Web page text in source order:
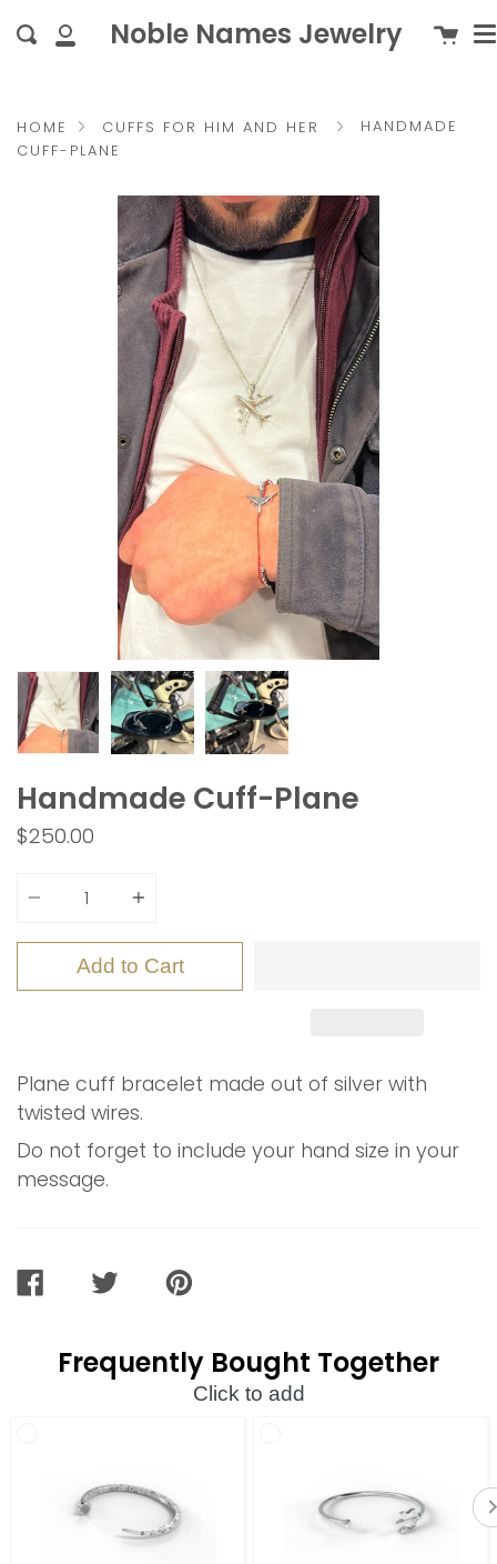
to
Noble Names Jewelry
My
Search Cart
HOME CUFFS FOR HIM AND HER
HANDMADE
CUFF-PLANE
Handmade Cuff-Plane
$250.00
Add to Cart
Plane cuff bracelet made out of silver with
twisted wires.
Do not forget to include your hand size in your
message.
SHARE
TWEET
PIN
Frequently Bought Together
Click to add
{{currency}}{{discount}}
undefined